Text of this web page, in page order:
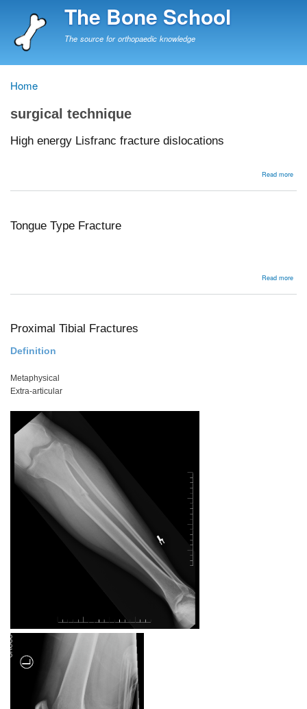
to
The Bone School
The source for orthopaedic knowledge
Breadcrumb
Home
surgical technique
High energy Lisfranc fracture dislocations
Read more
Tongue Type Fracture
Read more
Type
Proximal Tibial Fractures
Definition
Metaphysical
Extra-articular